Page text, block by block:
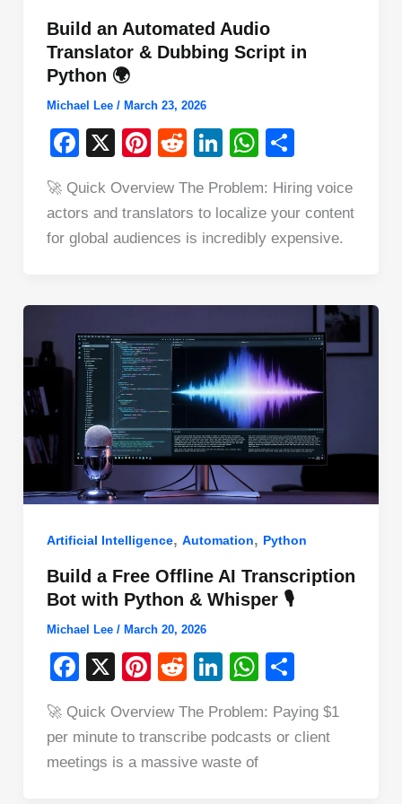
Build an Automated Audio
Translator & Dubbing Script in
Python 🌍
Michael Lee / March 23, 2026
F
c
e
o
k
X
Pi
er
e
R
d
di
Li
k
e
W
at
s
A
p
ar
e
🚀 Quick Overview The Problem: Hiring voice
actors and translators to localize your content
for global audiences is incredibly expensive.
Artificial Intelligence, Automation, Python
Build a Free Offline AI Transcription
Bot with Python & Whisper 🎙️
Michael Lee / March 20, 2026
F
c
e
b
X
Pi
er
e
R
d
di
Li
k
e
W
at
s
ar
e
🚀 Quick Overview The Problem: Paying $1
per minute to transcribe podcasts or client
meetings is a massive waste of